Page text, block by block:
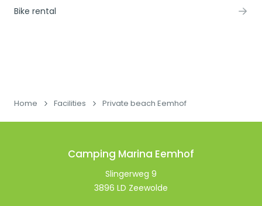
Bike rental
Home Facilities Private beach Eemhof
Camping Marina Eemhof
Slingerweg 9
3896 LD Zeewolde